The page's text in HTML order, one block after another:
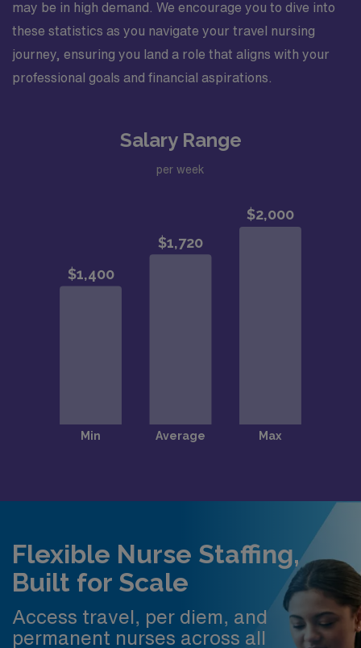
may be in high demand. We encourage you to dive into
these statistics as you navigate your travel nursing
journey, ensuring you land a role that aligns with your
professional goals and financial aspirations.
Salary Range
per week
Flexible Nurse Staffing,
Built for Scale
Access travel, per diem, and
permanent nurses across all